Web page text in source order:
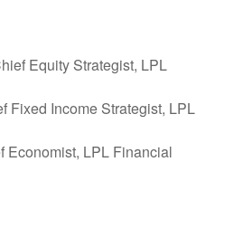
Equity Strategist, LPL
Fixed Income Strategist, LPL
Economist, LPL Financial